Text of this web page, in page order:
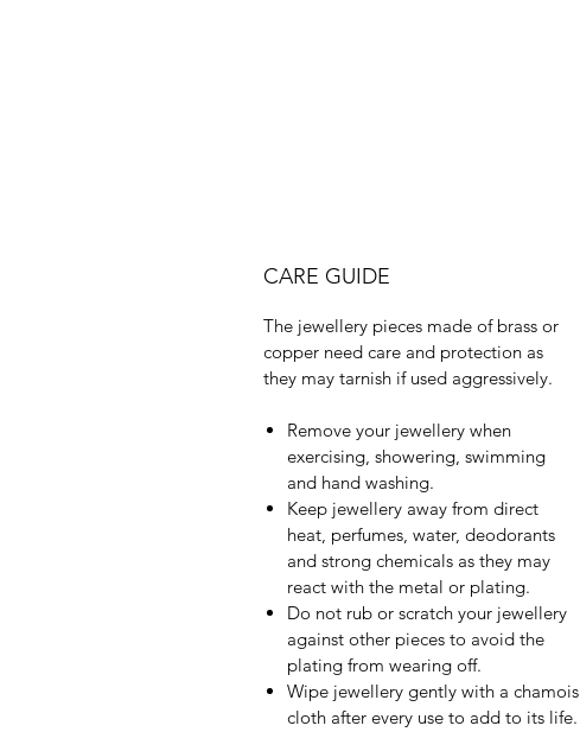
CARE GUIDE
The jewellery pieces made of brass or
copper need care and protection as
they may tarnish if used aggressively.
Remove your jewellery when
exercising, showering, swimming
and hand washing.
Keep jewellery away from direct
heat, perfumes, water, deodorants
and strong chemicals as they may
react with the metal or plating.
Do not rub or scratch your jewellery
against other pieces to avoid the
plating from wearing off.
Wipe jewellery gently with a chamois
cloth after every use to add to its life.